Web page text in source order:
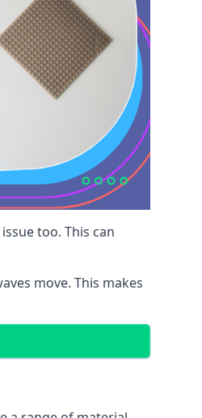
too. This can
move. This makes